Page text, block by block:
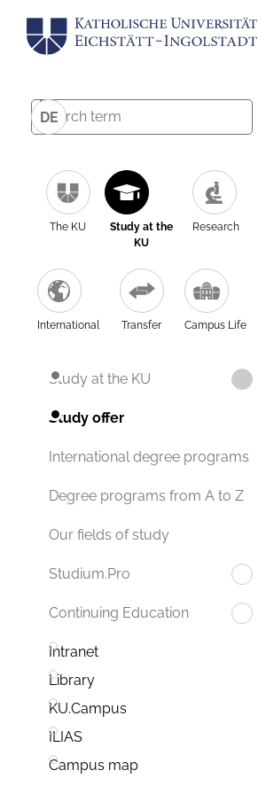
DE
The KU
Study at the
KU
Research
International Transfer Campus Life
Study at the KU
Study offer
International degree programs
Degree programs from A to Z
Our fields of study
Studium.Pro
Continuing Education
Intranet
Library
KU.Campus
ILIAS
Campus map